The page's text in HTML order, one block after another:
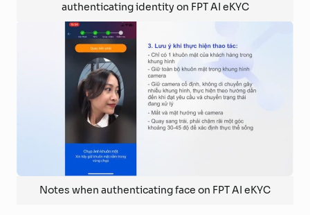
authenticating identity on FPT AI eKYC
Notes when authenticating face on FPT AI eKYC